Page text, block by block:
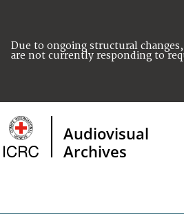
Due to ongoing structural
are not currently responding to
Audiovisual
Archives